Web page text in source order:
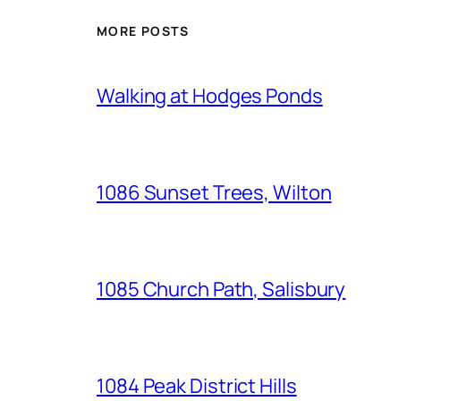
MORE POSTS
Walking at Hodges Ponds
1086 Sunset Trees, Wilton
1085 Church Path, Salisbury
1084 Peak District Hills